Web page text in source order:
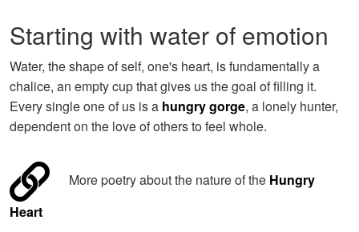
Starting with water of emotion
Water, the shape of self, one's heart, is fundamentally a
chalice, an empty cup that gives us the goal of filling it.
Every single one of us is a hungry gorge, a lonely hunter,
dependent on the love of others to feel whole.
More poetry about the nature of the Hungry
Heart